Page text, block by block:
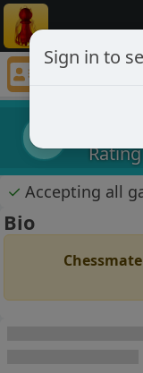
✓ Accepting all
Bio
Sign in to